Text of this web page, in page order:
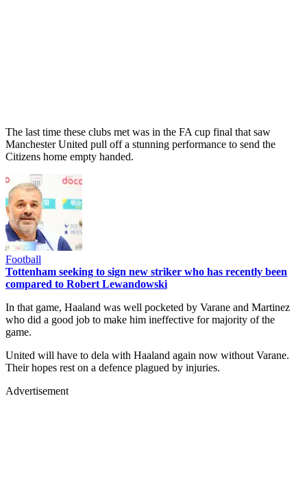
The last time these clubs met was in the FA cup final that saw
Manchester United pull off a stunning performance to send the
Citizens home empty handed.
Football
Tottenham seeking to sign new striker who has recently been
compared to Robert Lewandowski
In that game, Haaland was well pocketed by Varane and Martinez
who did a good job to make him ineffective for majority of the
game.
United will have to dela with Haaland again now without Varane.
Their hopes rest on a defence plagued by injuries.
Advertisement